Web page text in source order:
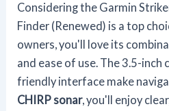
Considering the Garmin
Finder (Renewed) is a top
owners, you'll love its
and ease of use. The 3.5-inch
friendly interface make
CHIRP sonar, you'll enjoy